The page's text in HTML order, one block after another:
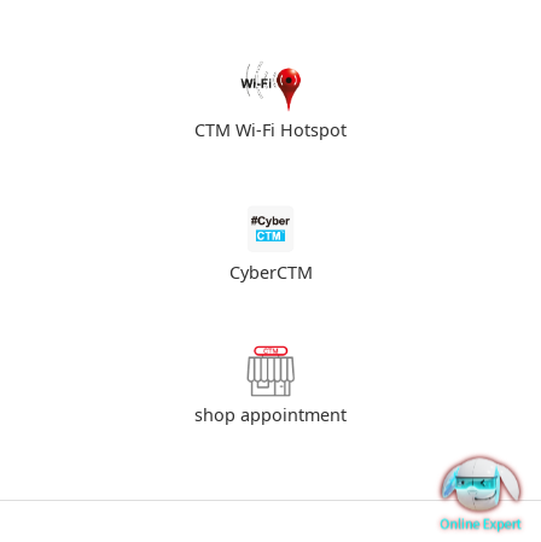
CTM Wi-Fi Hotspot
CyberCTM
shop appointment